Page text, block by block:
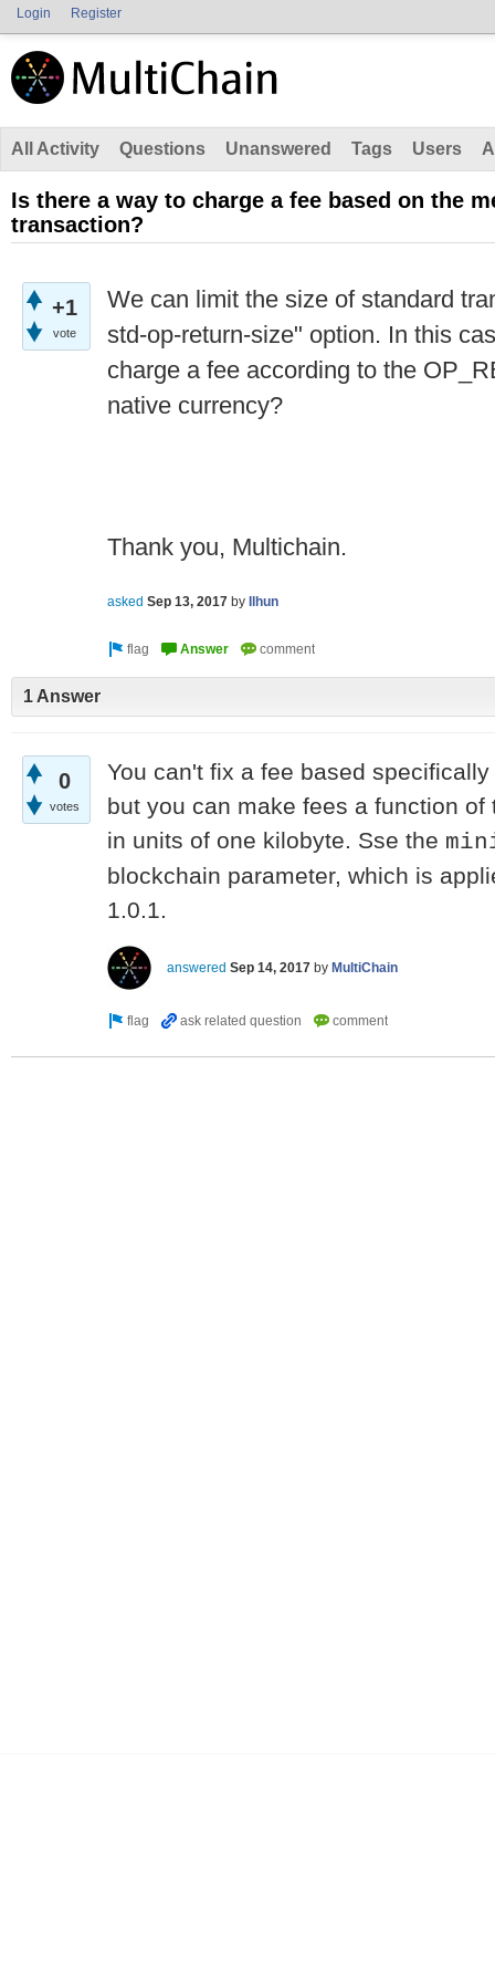
Login Register
All Activity Questions Unanswered Tags Users
Is there a way to charge a fee based on the
transaction?
+1
vote
We can limit the size of standard
std-op-return-size" option. In this
charge a fee according to the
native currency?
Thank you, Multichain.
asked Sep 13, 2017 by Ilhun
1 Answer
0
votes
You can't fix a fee based
but you can make fees a function
in units of one kilobyte. Sse the
blockchain parameter, which is
1.0.1.
answered Sep 14, 2017 by MultiChain